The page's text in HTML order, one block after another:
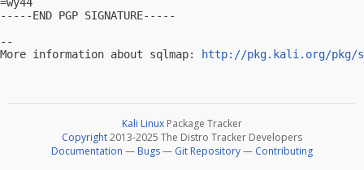
-----END PGP SIGNATURE-----
--
More information about sqlmap:
http://pkg.kali.org/pkg/
Kali Linux Package Tracker
Copyright2013-2025 The Distro Tracker Developers
Documentation — Bugs— Git Repository— Contributing